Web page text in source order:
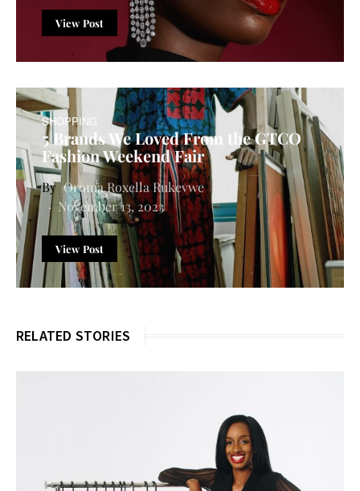
View Post
SHOPPING
5 Brands We Loved From the GTCO
Fashion Weekend Fair
Oroma Roxella Rukevwe
November 13, 2023
View Post
RELATED STORIES